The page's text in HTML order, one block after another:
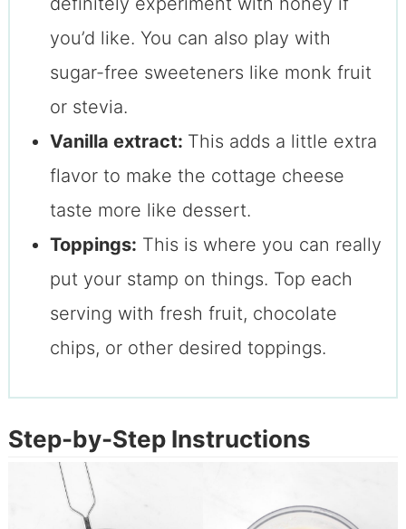
you’d like. You can also play with
sugar-free sweeteners like monk fruit
or stevia.
Vanilla extract: This adds a little extra
flavor to make the cottage cheese
taste more like dessert.
Toppings: This is where you can really
put your stamp on things. Top each
serving with fresh fruit, chocolate
chips, or other desired toppings.
Step-by-Step Instructions